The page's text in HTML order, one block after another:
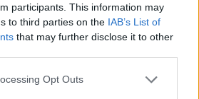
participants. This information may
to third parties on the IAB’s List of
that may further disclose it to other
Opt Outs